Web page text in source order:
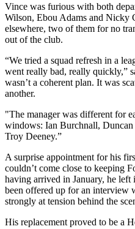
Vince was furious with both
Wilson, Ebou Adams and Nicky
elsewhere, two of them for no
out of the club.
“We tried a squad refresh in a
went really bad, really quickly,”
wasn’t a coherent plan. It was
another.
"The manager was different for
windows: Ian Burchnall,
Troy Deeney.”
A surprise appointment for his
couldn’t come close to keeping
having arrived in January, he left
been offered up for an interview
strongly at tension behind the
His replacement proved to be a